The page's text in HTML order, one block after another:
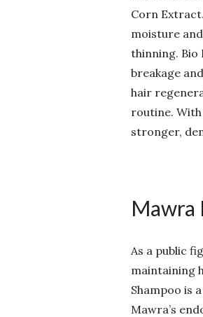
Corn
moisture
thinning.
breakage
hair
routine.
stronger,
Mawra
As a public
maintaining
Shampoo is
Mawra’s